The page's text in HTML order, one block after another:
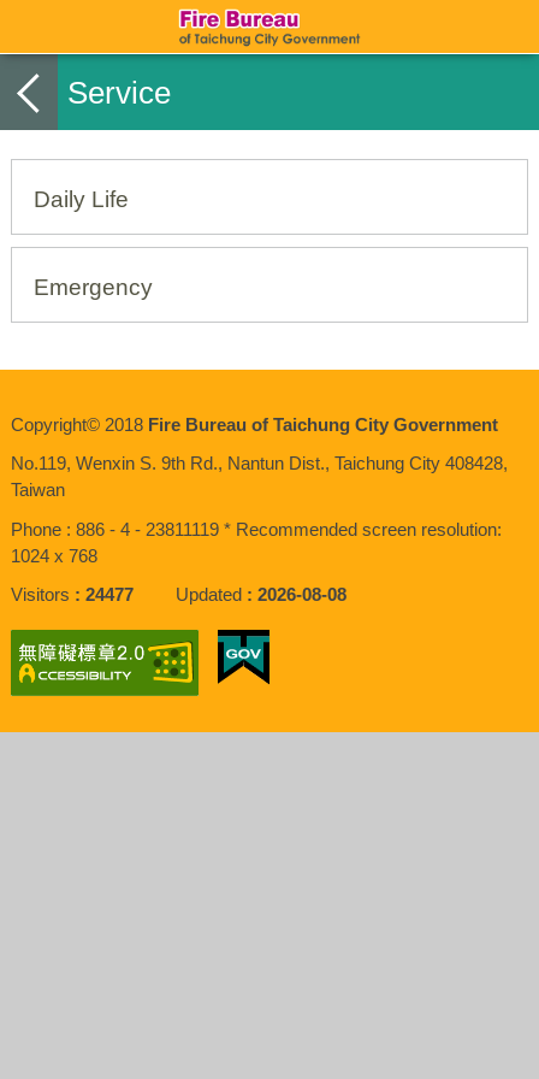
Service
Daily Life
Emergency
Copyright© 2018 Fire Bureau of Taichung City Government
No.119, Wenxin S. 9th Rd., Nantun Dist., Taichung City 408428,
Taiwan
Phone : 886 - 4 - 23811119 * Recommended screen resolution:
1024 x 768
Visitors
24477 Updated 2026-08-08